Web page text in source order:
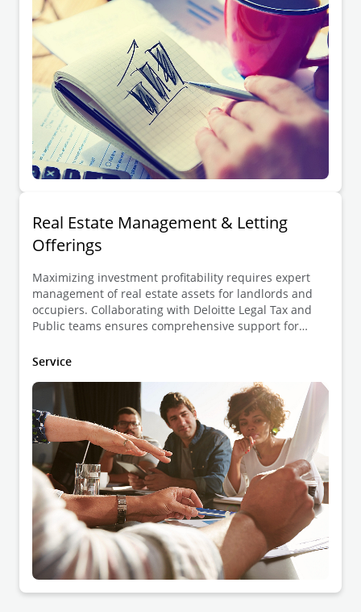
Real Estate Management & Letting
Offerings
Maximizing investment profitability requires expert
management of real estate assets for landlords and
occupiers. Collaborating with Deloitte Legal Tax and
Public teams ensures comprehensive support for
Service